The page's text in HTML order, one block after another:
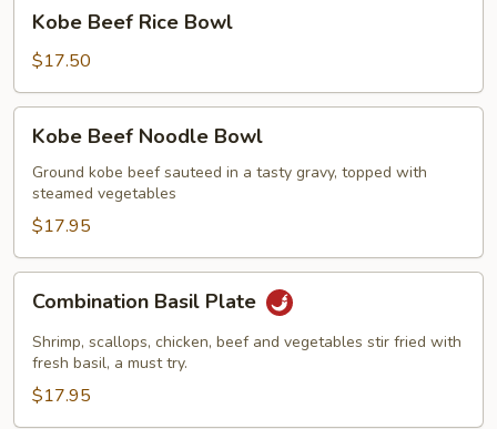
Beef
Rice
Bowl
Kobe Beef Rice Bowl
$17.50
Beef
Noodle
Bowl
Kobe Beef Noodle Bowl
Ground kobe beef sauteed in a tasty gravy, topped with
steamed vegetables
$17.95
Basil
Plate
Combination Basil Plate
Shrimp, scallops, chicken, beef and vegetables stir fried with
fresh basil, a must try.
$17.95